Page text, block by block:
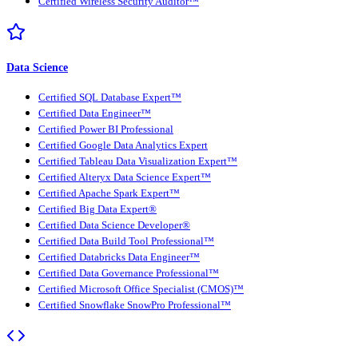
Data Science
Certified SQL Database Expert™
Certified Data Engineer™
Certified Power BI Professional
Certified Google Data Analytics Expert
Certified Tableau Data Visualization Expert™
Certified Alteryx Data Science Expert™
Certified Apache Spark Expert™
Certified Big Data Expert®
Certified Data Science Developer®
Certified Data Build Tool Professional™
Certified Databricks Data Engineer™
Certified Data Governance Professional™
Certified Microsoft Office Specialist (CMOS)™
Certified Snowflake SnowPro Professional™